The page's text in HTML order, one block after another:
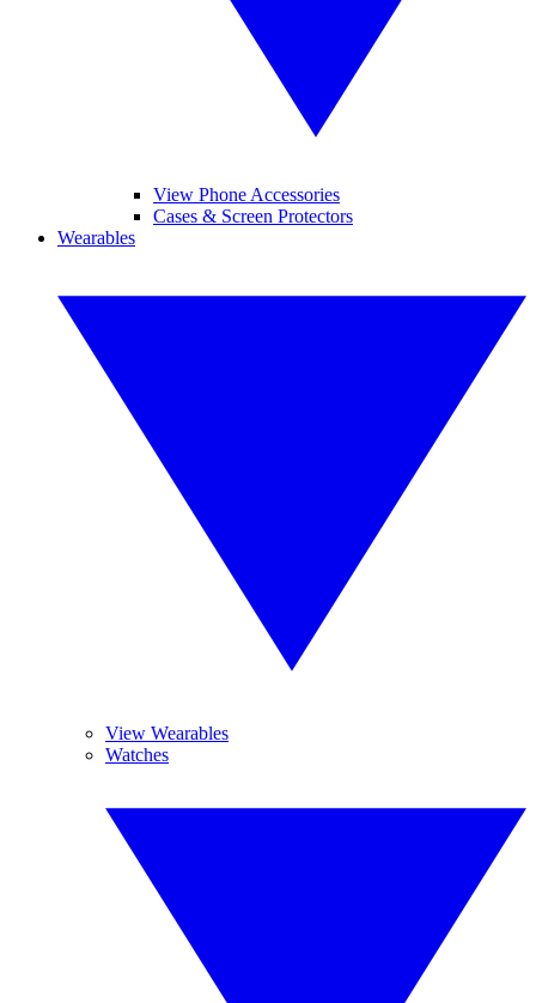
View Phone Accessories
Cases & Screen Protectors
Wearables
View Wearables
Watches